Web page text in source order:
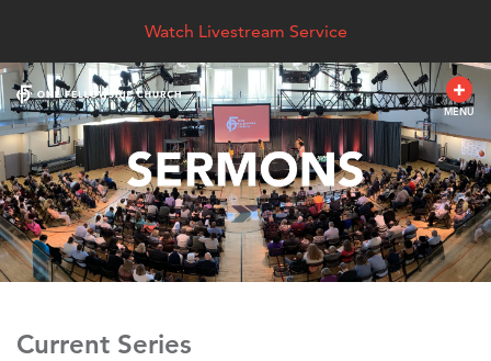
Watch Livestream Service
MENU
Current Series